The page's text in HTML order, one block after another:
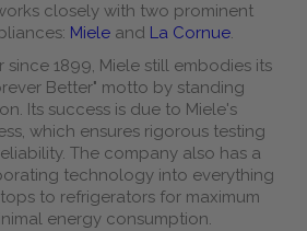
closely with two prominent
Miele and La Cornue.
since 1899, Miele still embodies its
Better" motto by standing
Its success is due to Miele's
which ensures rigorous testing
The company also has a
technology into everything
to refrigerators for maximum
energy consumption.